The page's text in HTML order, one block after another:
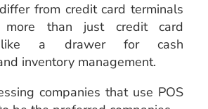
from credit card terminals
more than just credit card
like a drawer for cash
inventory management.
companies that use POS